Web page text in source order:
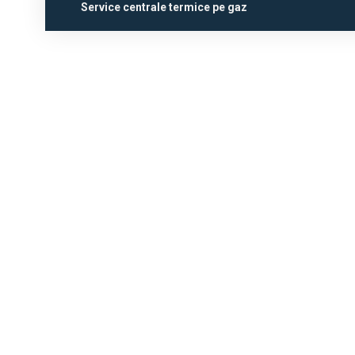
Service centrale termice pe gaz